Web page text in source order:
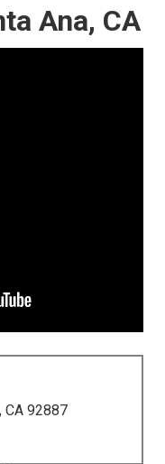
Ana, CA
CA 92887